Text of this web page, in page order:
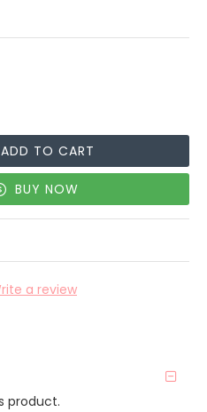
a review
ADD TO CART
BUY NOW
product.